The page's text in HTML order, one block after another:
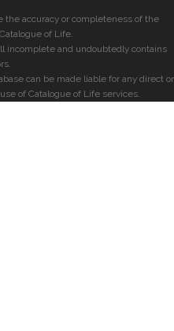
the accuracy or completeness of the
of Life.
incomplete and undoubtedly contains
can be made liable for any direct or
of Catalogue of Life services.